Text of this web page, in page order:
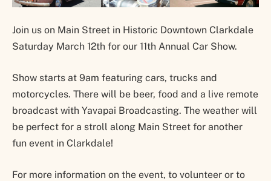
Join us on Main Street in Historic Downtown Clarkdale
Saturday March 12th for our 11th Annual Car Show.
Show starts at 9am featuring cars, trucks and
motorcycles. There will be beer, food and a live remote
broadcast with Yavapai Broadcasting. The weather will
be perfect for a stroll along Main Street for another
fun event in Clarkdale!
For more information on the event, to volunteer or to